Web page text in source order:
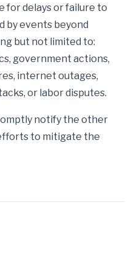
for delays or failure to
by events beyond
but not limited to:
government actions,
internet outages,
or labor disputes.
notify the other
to mitigate the